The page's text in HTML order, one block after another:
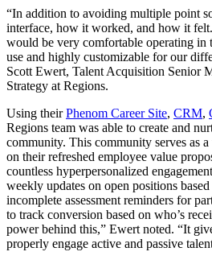
“In addition to avoiding multiple point
interface, how it worked, and how it
would be very comfortable operating in
use and highly customizable for our
Scott Ewert, Talent Acquisition Senior
Strategy at Regions.
Using theirPhenom Career Site, CRM,
Regions team was able to create and
community. This community serves as
on their refreshed employee value
countless hyperpersonalized
weekly updates on open positions
incomplete assessment reminders for
to track conversion based on who’s
power behind this,” Ewert noted. “It
properly engage active and passive